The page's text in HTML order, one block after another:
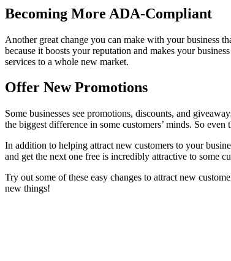
Becoming More ADA-Compliant
Another great change you can make with your business
because it boosts your reputation and makes your
services to a whole new market.
Offer New Promotions
Some businesses see promotions, discounts, and
the biggest difference in some customers’ minds. So
In addition to helping attract new customers to your
and get the next one free is incredibly attractive to some
Try out some of these easy changes to attract new
new things!